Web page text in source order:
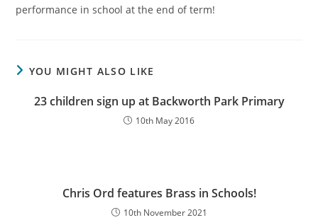
performance in school at the end of term!
YOU MIGHT ALSO LIKE
23 children sign up at Backworth Park Primary
10th May 2016
Chris Ord features Brass in Schools!
10th November 2021